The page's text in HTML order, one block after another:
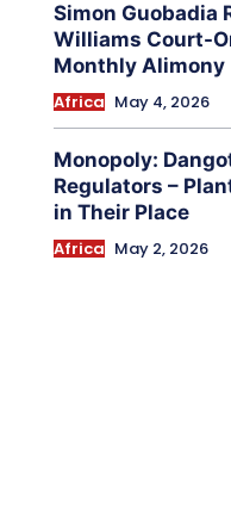
Simon Guobadia
Williams Court-
Monthly Alimony
Africa May 4, 2026
Monopoly:
Regulators –
in Their Place
Africa May 2, 2026